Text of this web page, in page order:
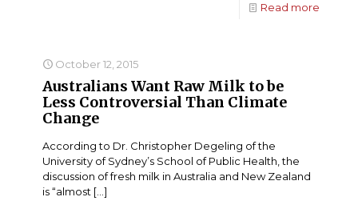
Read more
October 12, 2015
Australians Want Raw Milk to be
Less Controversial Than Climate
Change
According to Dr. Christopher Degeling of the
University of Sydney’s School of Public Health, the
discussion of fresh milk in Australia and New Zealand
is “almost […]